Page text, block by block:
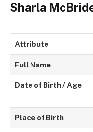
Sharla
Attribute
Full Name
Date of Birth / Age
Place of Birth